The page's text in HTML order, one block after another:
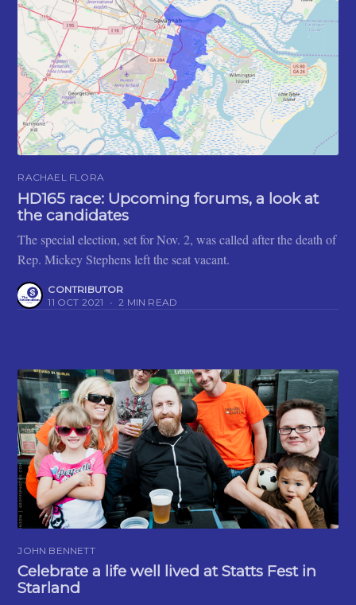
RACHAEL FLORA
HD165 race: Upcoming forums, a look at
the candidates
The special election, set for Nov. 2, was called after the death of
Rep. Mickey Stephens left the seat vacant.
CONTRIBUTOR
11 OCT 2021
• 2 MIN READ
JOHN BENNETT
Celebrate a life well lived at Statts Fest in
Starland